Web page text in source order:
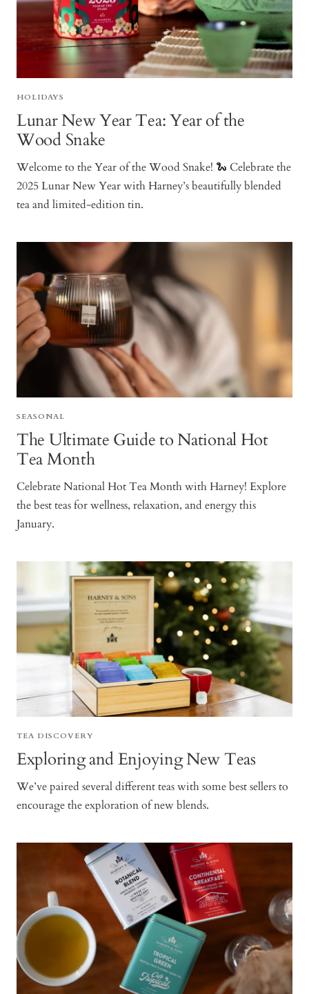
HOLIDAYS
Lunar New Year Tea: Year of the
Wood Snake
Welcome to the Year of the Wood Snake! 🐍 Celebrate the
2025 Lunar New Year with Harney’s beautifully blended
tea and limited-edition tin.
SEASONAL
The Ultimate Guide to National Hot
Tea Month
Celebrate National Hot Tea Month with Harney! Explore
the best teas for wellness, relaxation, and energy this
January.
TEA DISCOVERY
Exploring and Enjoying New Teas
We’ve paired several different teas with some best sellers to
encourage the exploration of new blends.